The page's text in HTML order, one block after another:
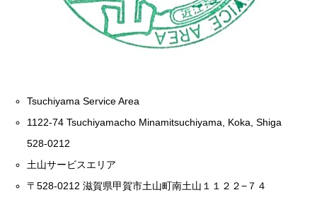
Tsuchiyama Service Area
1122-74 Tsuchiyamacho Minamitsuchiyama, Koka, Shiga
528-0212
土山サービスエリア
〒528-0212 滋賀県甲賀市土山町南土山１１２２−７４